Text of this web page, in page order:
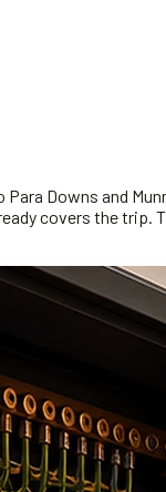
Downs and
covers the